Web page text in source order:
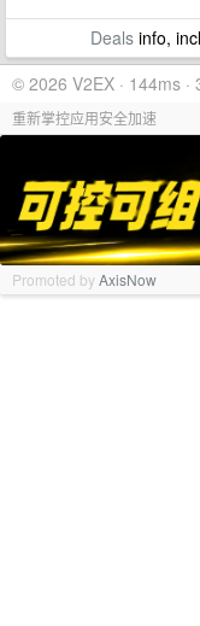
Dealsinfo,
© 2026 V2EX · 144ms ·
重新掌控应用安全加速
Promoted byAxisNow